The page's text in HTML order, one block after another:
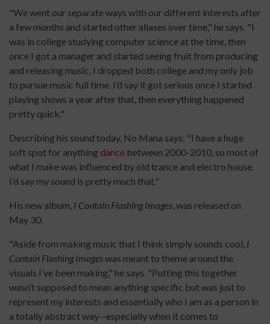
"We went our separate ways with our different interests after
a few months and started other aliases over time," he says. "I
was in college studying computer science at the time, then
once I got a manager and started seeing fruit from producing
and releasing music, I dropped both college and my only job
to pursue music full time. I’d say it got serious once I started
playing shows a year after that, then everything happened
pretty quick."
Describing his sound today, No Mana says: "I have a huge
soft spot for anything dance between 2000-2010, so most of
what I make was influenced by old trance and electro house.
I’d say my sound is pretty much that."
His new album, I Contain Flashing Images, was released on
May 30.
"Aside from making music that I think simply sounds cool, I
Contain Flashing Imageswas meant to theme around the
visuals I’ve been making," he says. "Putting this together
wasn’t supposed to mean anything specific but was just to
represent my interests and essentially who I am as a person in
a totally abstract way--especially when it comes to